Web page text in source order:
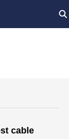
cable